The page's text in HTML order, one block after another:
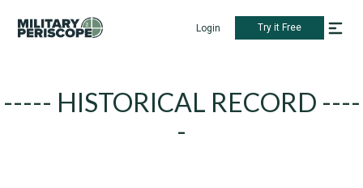
Login Try it Free
----- HISTORICAL RECORD ----
-